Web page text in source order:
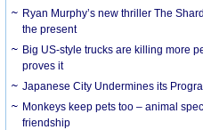
Ryan Murphy’s new thriller The
the present
Big US-style trucks are killing more
proves it
Japanese City Undermines its
Monkeys keep pets too – animal
friendship